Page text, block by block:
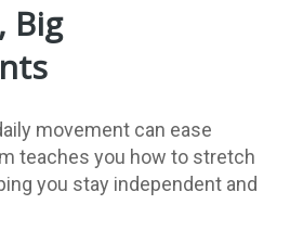
Big
movement can ease
teaches you how to stretch
you stay independent and